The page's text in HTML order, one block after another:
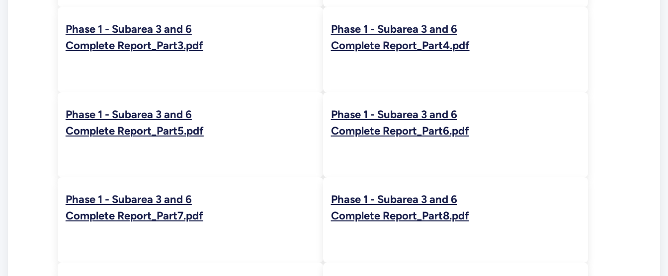
Phase 1 - Subarea 3 and 6
Complete Report_Part3.pdf
Phase 1 - Subarea 3 and 6
Complete Report_Part4.pdf
Phase 1 - Subarea 3 and 6
Complete Report_Part5.pdf
Phase 1 - Subarea 3 and 6
Complete Report_Part6.pdf
Phase 1 - Subarea 3 and 6
Complete Report_Part7.pdf
Phase 1 - Subarea 3 and 6
Complete Report_Part8.pdf